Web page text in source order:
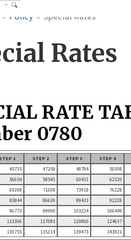
Policy Special Rates
Rates
RATE
0780
STEP 1 STEP 2 STEP 3
STEP 4
45735 47259 48784
50308
56654 58543 60431
62320
69298 71608 73918
76228
83844 86639 89433
92228
96773 99999 103224
106449
113306 117083 120860
124637
130755 135114 139473 143831